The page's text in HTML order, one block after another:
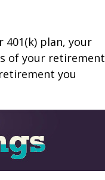
plan, your
of your retirement
you